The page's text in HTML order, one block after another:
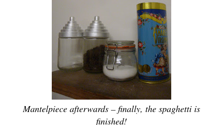
Mantelpiece afterwards – finally, the spaghetti is
finished!